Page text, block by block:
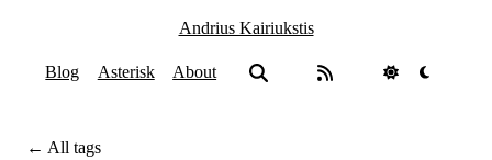
Andrius Kairiukstis
Blog Asterisk About
← All tags